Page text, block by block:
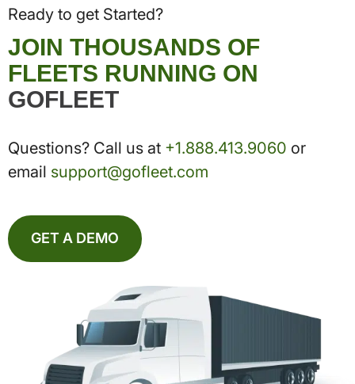
Ready to get Started?
JOIN THOUSANDS OF
FLEETS RUNNING ON
GOFLEET
Questions? Call us at +1.888.413.9060 or
email support@gofleet.com
GET A DEMO